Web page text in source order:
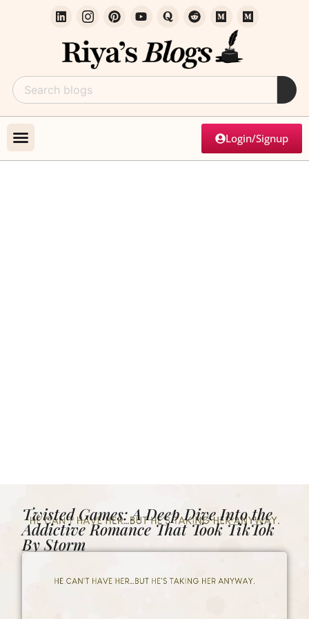
Login/Signup
Twisted Games: A Deep Dive Into the
Addictive Romance That Took TikTok
By Storm